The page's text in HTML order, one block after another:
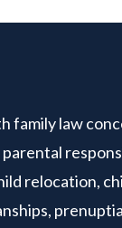
family law
relocation,